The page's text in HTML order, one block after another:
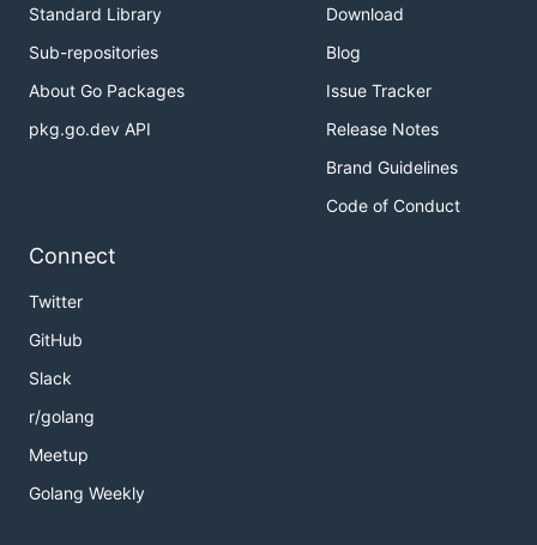
Standard Library
Sub-repositories
About Go Packages
pkg.go.dev API
Download
Blog
Issue Tracker
Release Notes
Brand Guidelines
Code of Conduct
Connect
Twitter
GitHub
Slack
r/golang
Meetup
Golang Weekly